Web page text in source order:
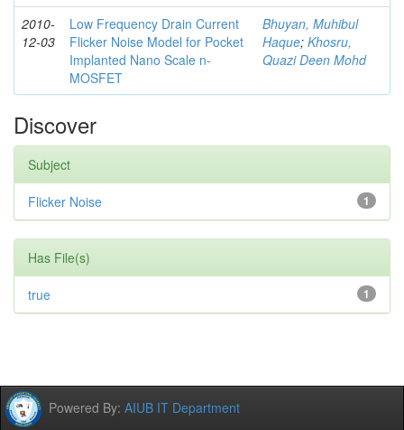
2010-
12-03
Low Frequency Drain Current
Flicker Noise Model for Pocket
Implanted Nano Scale n-
MOSFET
Bhuyan, Muhibul
Haque; Khosru,
Quazi Deen Mohd
Discover
Subject
1
Flicker Noise
Has File(s)
1
true
Powered By: AIUB IT Department